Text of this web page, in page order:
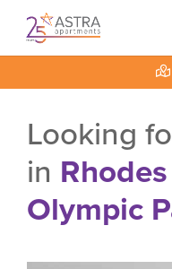
Looking
in
Olympic